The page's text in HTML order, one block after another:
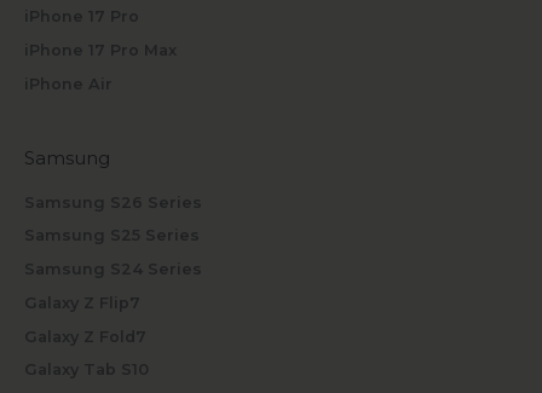
iPhone 17 Pro
iPhone 17 Pro Max
iPhone Air
Samsung
Samsung S26 Series
Samsung S25 Series
Samsung S24 Series
Galaxy Z Flip7
Galaxy Z Fold7
Galaxy Tab S10